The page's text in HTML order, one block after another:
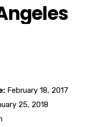
February 18, 2017
25, 2018